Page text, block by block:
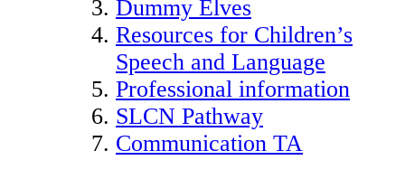
Dummy Elves
Resources for Children’s
Speech and Language
Professional information
SLCN Pathway
Communication TA